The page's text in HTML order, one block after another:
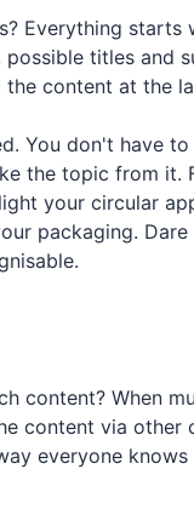
Everything starts
titles and
content at the
You don't have
the topic from it.
your circular
packaging.
content? When
content via other
everyone knows